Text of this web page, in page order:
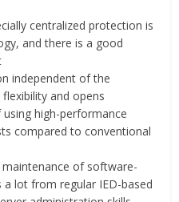
centralized protection is
and there is a good
independent of the
and opens
high-performance
compared to conventional
of software-
a lot from regular IED-based